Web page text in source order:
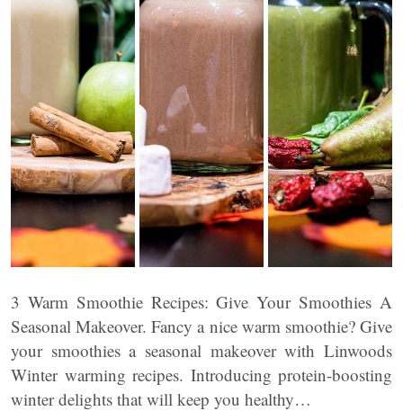
3 Warm Smoothie Recipes: Give Your Smoothies A
Seasonal Makeover. Fancy a nice warm smoothie? Give
your smoothies a seasonal makeover with Linwoods
Winter warming recipes. Introducing protein-boosting
winter delights that will keep you healthy…